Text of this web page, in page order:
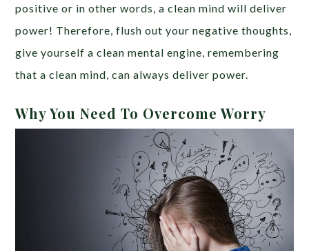
positive or in other words, a clean mind will deliver
power! Therefore, flush out your negative thoughts,
give yourself a clean mental engine, remembering
that a clean mind, can always deliver power.
Why You Need To Overcome Worry